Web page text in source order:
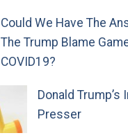
Could We Have The
The Trump Blame
COVID19?
Donald Trump’s
Presser